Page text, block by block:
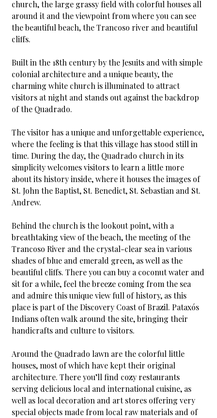
church, the large grassy field with colorful houses all
around it and the viewpoint from where you can see
the beautiful beach, the Trancoso river and beautiful
cliffs.
Built in the 18th century by the Jesuits and with simple
colonial architecture and a unique beauty, the
charming white church is illuminated to attract
visitors at night and stands out against the backdrop
of the Quadrado.
The visitor has a unique and unforgettable experience,
where the feeling is that this village has stood still in
time. During the day, the Quadrado church in its
simplicity welcomes visitors to learn a little more
about its history inside, where it houses the images of
St. John the Baptist, St. Benedict, St. Sebastian and St.
Andrew.
Behind the church is the lookout point, with a
breathtaking view of the beach, the meeting of the
Trancoso River and the crystal-clear sea in various
shades of blue and emerald green, as well as the
beautiful cliffs. There you can buy a coconut water and
sit for a while, feel the breeze coming from the sea
and admire this unique view full of history, as this
place is part of the Discovery Coast of Brazil. Pataxós
Indians often walk around the site, bringing their
handicrafts and culture to visitors.
Around the Quadrado lawn are the colorful little
houses, most of which have kept their original
architecture. There you’ll find cozy restaurants
serving delicious local and international cuisine, as
well as local decoration and art stores offering very
special objects made from local raw materials and of